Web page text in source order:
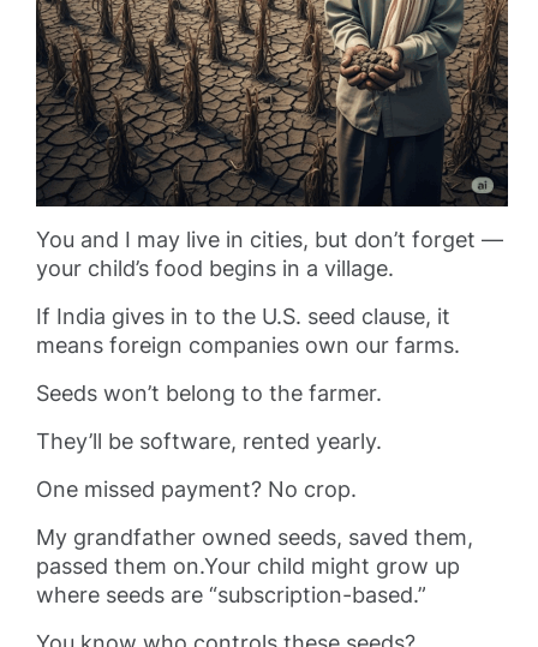
You and I may live in cities, but don’t forget —
your child’s food begins in a village.
If India gives in to the U.S. seed clause, it
means foreign companies own our farms.
Seeds won’t belong to the farmer.
They’ll be software, rented yearly.
One missed payment? No crop.
My grandfather owned seeds, saved them,
passed them on.Your child might grow up
where seeds are “subscription-based.”